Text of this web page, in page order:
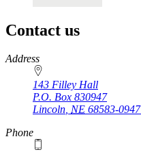
Contact us
https://
www.unl.edu
Address
143 Filley Hall
P.O. Box 830947
Lincoln, NE 68583-0947
Phone